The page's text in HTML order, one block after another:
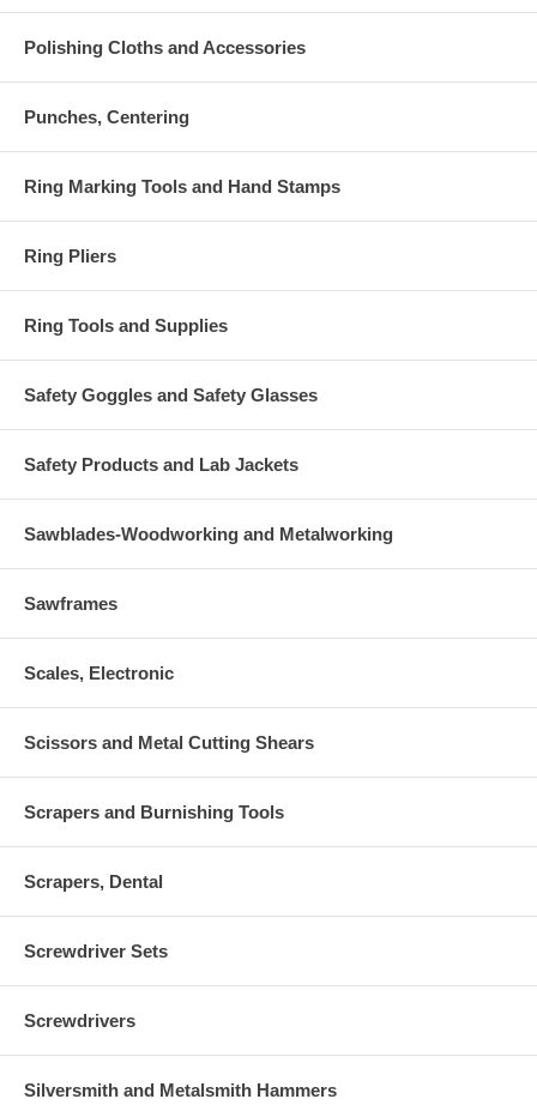
Polishing Cloths and Accessories
Punches, Centering
Ring Marking Tools and Hand Stamps
Ring Pliers
Ring Tools and Supplies
Safety Goggles and Safety Glasses
Safety Products and Lab Jackets
Sawblades-Woodworking and Metalworking
Sawframes
Scales, Electronic
Scissors and Metal Cutting Shears
Scrapers and Burnishing Tools
Scrapers, Dental
Screwdriver Sets
Screwdrivers
Silversmith and Metalsmith Hammers